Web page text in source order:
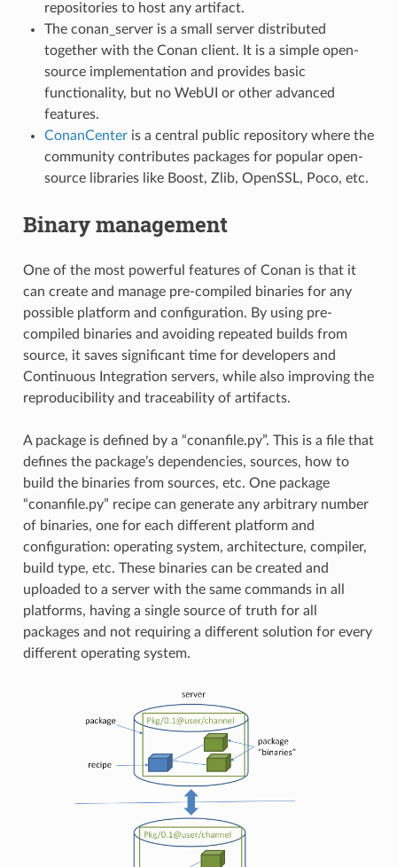
repositories to host any artifact.
The conan_server is a small server distributed
together with the Conan client. It is a simple open-
source implementation and provides basic
functionality, but no WebUI or other advanced
features.
ConanCenteris a central public repository where the
community contributes packages for popular open-
source libraries like Boost, Zlib, OpenSSL, Poco, etc.
Binary management
One of the most powerful features of Conan is that it
can create and manage pre-compiled binaries for any
possible platform and configuration. By using pre-
compiled binaries and avoiding repeated builds from
source, it saves significant time for developers and
Continuous Integration servers, while also improving the
reproducibility and traceability of artifacts.
A package is defined by a “conanfile.py”. This is a file that
defines the package’s dependencies, sources, how to
build the binaries from sources, etc. One package
“conanfile.py” recipe can generate any arbitrary number
of binaries, one for each different platform and
configuration: operating system, architecture, compiler,
build type, etc. These binaries can be created and
uploaded to a server with the same commands in all
platforms, having a single source of truth for all
packages and not requiring a different solution for every
different operating system.